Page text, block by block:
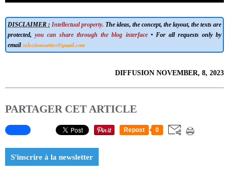
DISCLAIMER : Intellectual property. The ideas, the concept, the layout, the texts are
protected,you can share through the blog interface• For all requests only by
email selectionsorties@gmail.com
DIFFUSION NOVEMBER, 8, 2023
PARTAGER CET ARTICLE
Repost 0
S'inscrire à la newsletter